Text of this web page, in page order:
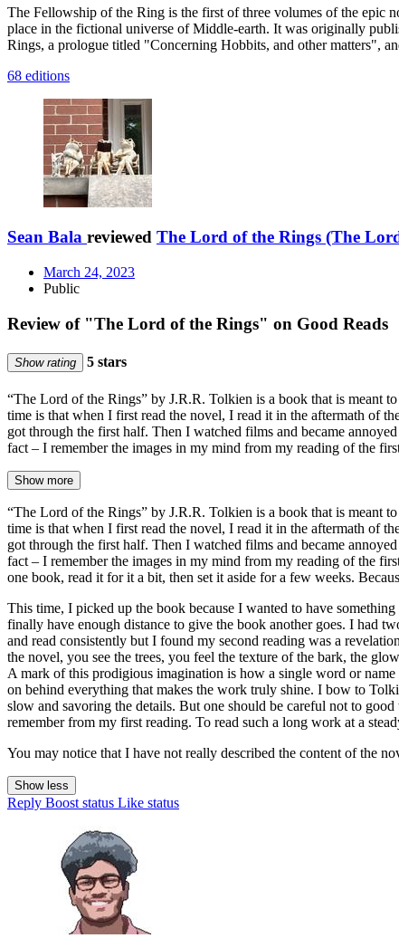
The Fellowship of the Ring is the first of three volumes of the
place in the fictional universe of Middle-earth. It was originally
Rings, a prologue titled "Concerning Hobbits, and other matters",
68 editions
Sean Bala reviewed The Lord of the Rings (The
March 24, 2023
Public
Review of "The Lord of the Rings" on Good Reads
Show rating 5 stars
“The Lord of the Rings” by J.R.R. Tolkien is a book that is meant
time is that when I first read the novel, I read it in the aftermath of
got through the first half. Then I watched films and became
fact – I remember the images in my mind from my reading of the
Show more
“The Lord of the Rings” by J.R.R. Tolkien is a book that is meant
time is that when I first read the novel, I read it in the aftermath of
got through the first half. Then I watched films and became
fact – I remember the images in my mind from my reading of the
one book, read it for it a bit, then set it aside for a few weeks.
This time, I picked up the book because I wanted to have
finally have enough distance to give the book another goes. I had
and read consistently but I found my second reading was a
the novel, you see the trees, you feel the texture of the bark, the
A mark of this prodigious imagination is how a single word or
on behind everything that makes the work truly shine. I bow to
slow and savoring the details. But one should be careful not to
remember from my first reading. To read such a long work at a
You may notice that I have not really described the content of the
Show less
Reply Boost status Like status